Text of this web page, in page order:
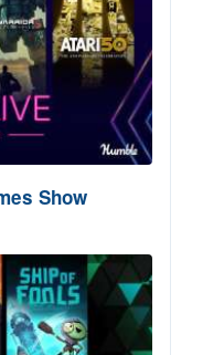
Show